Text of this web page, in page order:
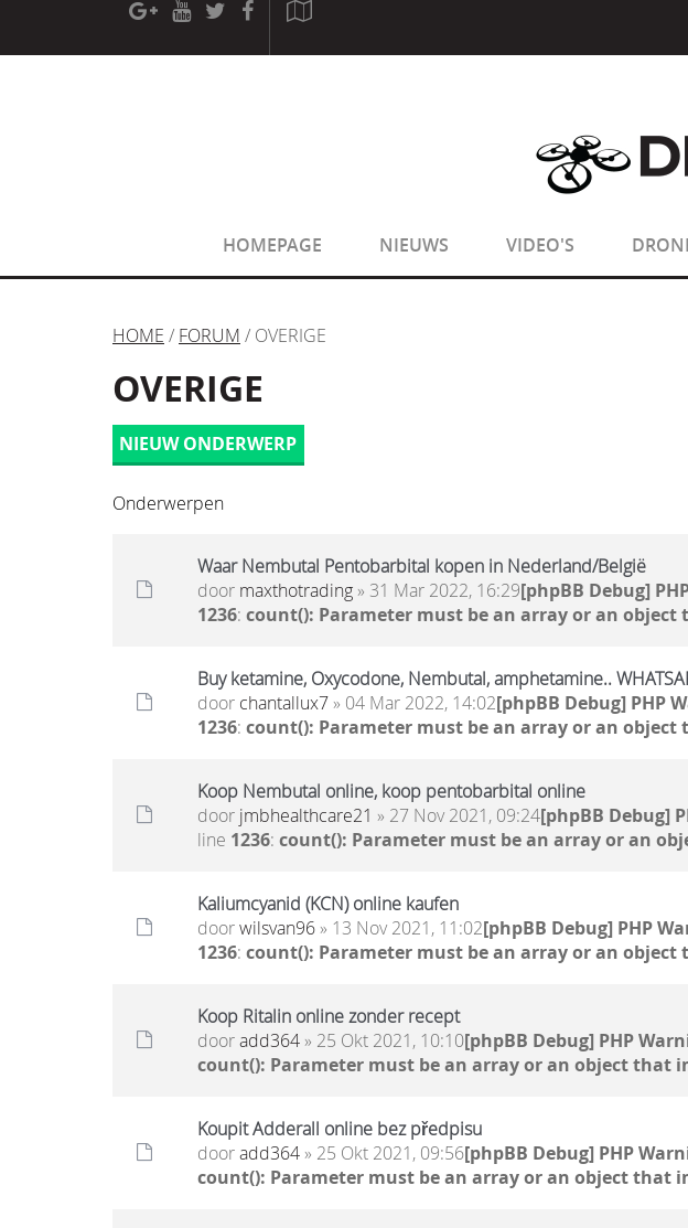
[phpBB Debug] PHP Warning: in file[ROOT]/phpbb/session.php
HOMEPAGE NIEUWS VIDEO'S
HOME / FORUM / OVERIGE
OVERIGE
NIEUW ONDERWERP
Onderwerpen
Waar Nembutal Pentobarbital kopen in Nederland/België
door maxthotrading» 31 Mar 2022, 16:29[phpBB Debug]
1236: count(): Parameter must be an array or an
Buy ketamine, Oxycodone, Nembutal, amphetamine..
door chantallux7» 04 Mar 2022, 14:02[phpBB Debug] PHP
1236: count(): Parameter must be an array or an
Koop Nembutal online, koop pentobarbital online
door jmbhealthcare21 » 27 Nov 2021, 09:24[phpBB Debug]
line 1236: count(): Parameter must be an array or an
Kaliumcyanid (KCN) online kaufen
doorwilsvan96» 13 Nov 2021, 11:02[phpBB Debug] PHP
1236: count(): Parameter must be an array or an
Koop Ritalin online zonder recept
dooradd364» 25 Okt 2021, 10:10[phpBB Debug] PHP
count(): Parameter must be an array or an object that
Koupit Adderall online bez předpisu
dooradd364» 25 Okt 2021, 09:56[phpBB Debug] PHP
count(): Parameter must be an array or an object that